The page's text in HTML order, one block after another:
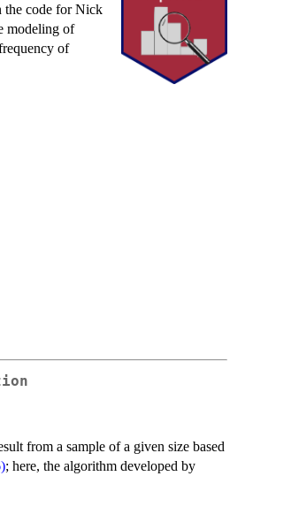
the code for Nick
modeling of
of
from a sample of a given size based
; here, the algorithm developed by